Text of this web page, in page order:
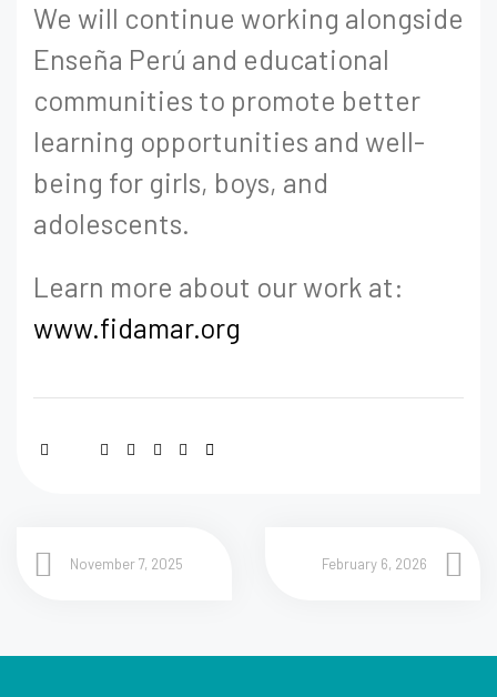
We will continue working alongside
Enseña Perú and educational
communities to promote better
learning opportunities and well-
being for girls, boys, and
adolescents.
Learn more about our work at:
www.fidamar.org
November 7, 2025 February 6, 2026